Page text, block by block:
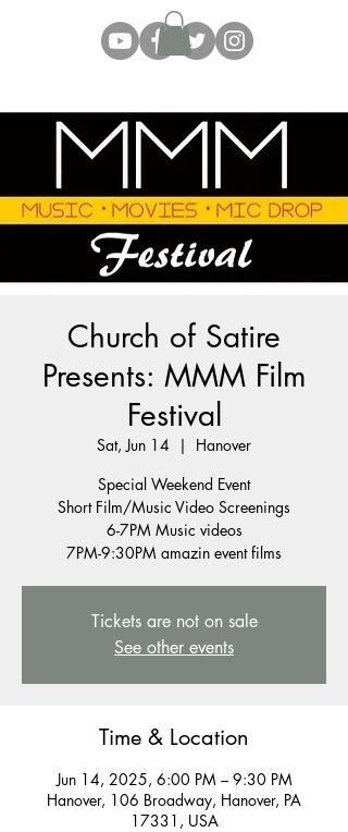
Church of Satire
Presents: MMM Film
Festival
Sat, Jun 14
  |
Hanover
Special Weekend Event
Short Film/Music Video Screenings
6-7PM Music videos
7PM-9:30PM amazin event films
Tickets are not on sale
See other events
Time & Location
Jun 14, 2025, 6:00 PM – 9:30 PM
Hanover, 106 Broadway, Hanover, PA
17331, USA